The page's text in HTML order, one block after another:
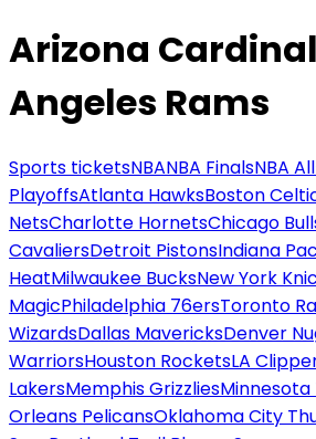
Arizona
Angeles Rams
Sports ticketsNBANBA FinalsNBA
PlayoffsAtlanta HawksBoston
NetsCharlotte HornetsChicago
CavaliersDetroit PistonsIndiana
HeatMilwaukee BucksNew York
MagicPhiladelphia 76ersToronto
WizardsDallas MavericksDenver
WarriorsHouston RocketsLA
LakersMemphis Grizzlies
Orleans PelicansOklahoma City